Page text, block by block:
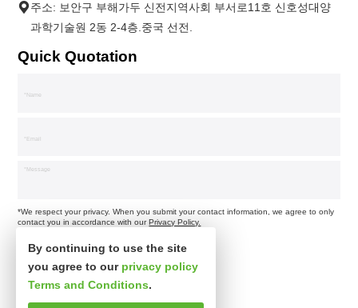
주소: 보안구 부해가두 신전지역사회 부서로11호 신호성대양
과학기술원 2동 2-4층.중국 선전.
Quick Quotation
*We respect your privacy. When you submit your contact information, we agree to only
contact you in accordance with ourPrivacy Policy.
By continuing to use the site
you agree to our privacy policy
Terms and Conditions.